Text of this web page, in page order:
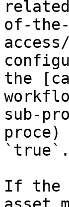
of-the-
the
sub-
`true`.
If the